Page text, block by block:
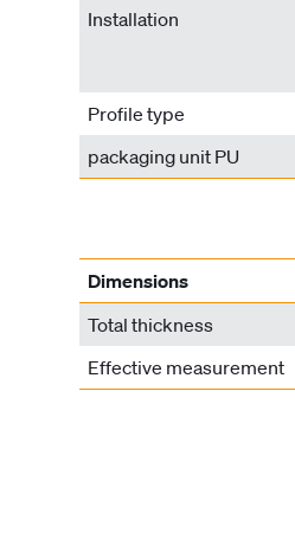
Installation
Profile type
packaging unit PU
Dimensions
Total thickness
Effective measurement